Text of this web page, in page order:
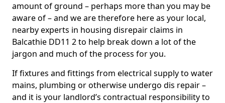
amount of ground – perhaps more than you may be
aware of – and we are therefore here as your local,
nearby experts in housing disrepair claims in
Balcathie DD11 2 to help break down a lot of the
jargon and much of the process for you.
If fixtures and fittings from electrical supply to water
mains, plumbing or otherwise undergo dis repair –
and it is your landlord’s contractual responsibility to